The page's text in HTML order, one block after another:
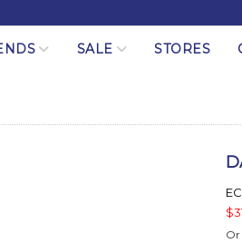
SALE STORES